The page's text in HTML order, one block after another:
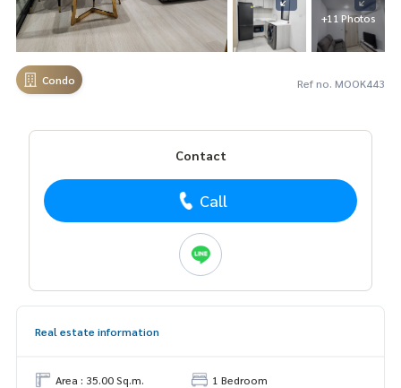
+11 Photos
Condo Ref no. MOOK443
Contact
Call
Real estate information
Area : 35.00 Sq.m.
1 Bedroom